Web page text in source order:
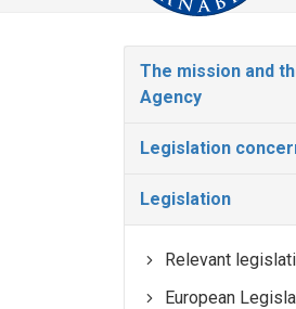
The mission and
Agency
Legislation
Legislation
Relevant
European